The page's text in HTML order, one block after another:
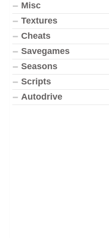
Misc
Textures
Cheats
Savegames
Seasons
Scripts
Autodrive